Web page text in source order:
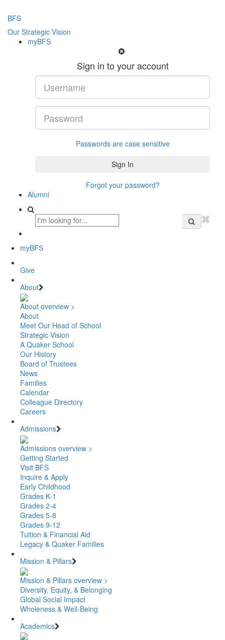
BFS
Our Strategic Vision
myBFS
Sign in to your account
Passwords are case sensitive
Forgot your password?
Alumni
myBFS
Give
About
About overview >
About
Meet Our Head of School
Strategic Vision
A Quaker School
Our History
Board of Trustees
News
Families
Calendar
Colleague Directory
Careers
Admissions
Admissions overview >
Getting Started
Visit BFS
Inquire & Apply
Early Childhood
Grades K-1
Grades 2-4
Grades 5-8
Grades 9-12
Tuition & Financial Aid
Legacy & Quaker Families
Mission & Pillars
Mission & Pillars overview >
Diversity, Equity, & Belonging
Global Social Impact
Wholeness & Well-Being
Academics